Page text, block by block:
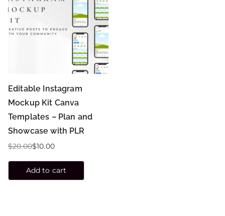
Editable Instagram
Mockup Kit Canva
Templates – Plan and
Showcase with PLR
$20.00$10.00
Add to cart